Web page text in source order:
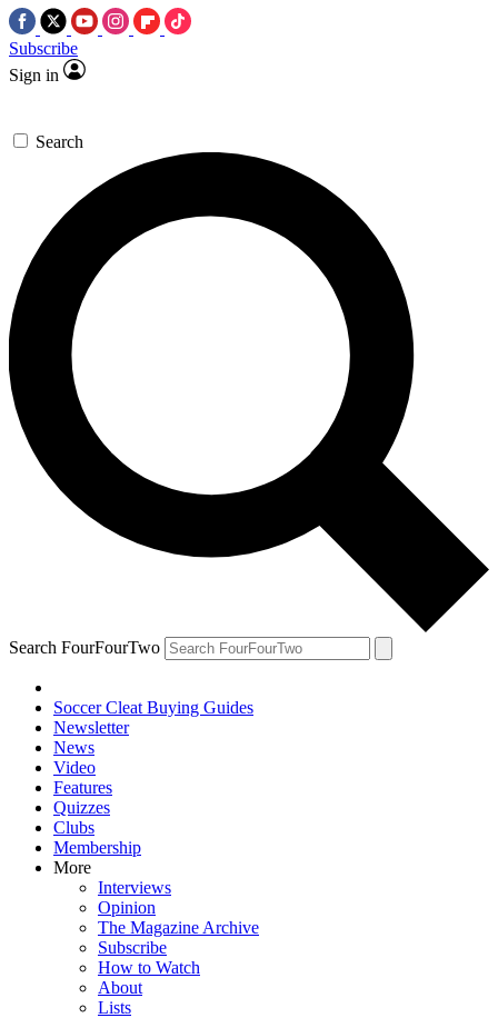
Subscribe
Sign in
Search
Search FourFourTwo
Soccer Cleat Buying Guides
Newsletter
News
Video
Features
Quizzes
Clubs
Membership
More
Interviews
Opinion
The Magazine Archive
Subscribe
How to Watch
About
Lists